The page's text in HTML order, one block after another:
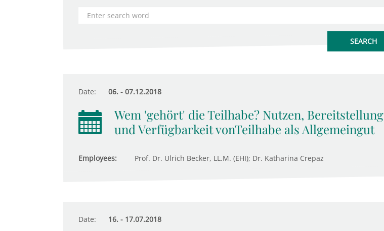
Date: 06. - 07.12.2018
Wem 'gehört' die Teilhabe? Nutzen, Bereitstellung
und Verfügbarkeit vonTeilhabe als Allgemeingut
Employees: Prof. Dr. Ulrich Becker, LL.M. (EHI); Dr. Katharina Crepaz
Date: 16. - 17.07.2018